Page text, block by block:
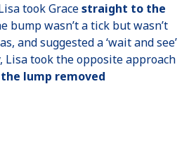
took Gracestraight to the
bump wasn’t a tick but wasn’t
and suggested a ‘wait and see’
Lisa took the opposite approach
lump removed